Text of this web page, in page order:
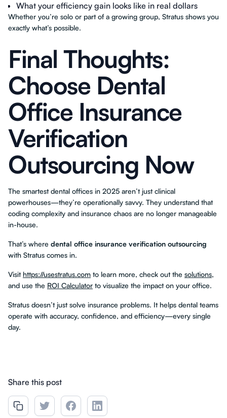
What your efficiency gain looks like in real dollars
Whether you’re solo or part of a growing group, Stratus shows you
exactly what’s possible.
Final Thoughts:
Choose Dental
Office Insurance
Verification
Outsourcing Now
The smartest dental offices in 2025 aren’t just clinical
powerhouses—they’re operationally savvy. They understand that
coding complexity and insurance chaos are no longer manageable
in-house.
That’s where dental office insurance verification outsourcing
with Stratus comes in.
Visit https://usestratus.com to learn more, check out the solutions,
and use the ROI Calculator to visualize the impact on your office.
Stratus doesn’t just solve insurance problems. It helps dental teams
operate with accuracy, confidence, and efficiency—every single
day.
Share this post